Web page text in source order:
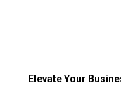
Elevate Your